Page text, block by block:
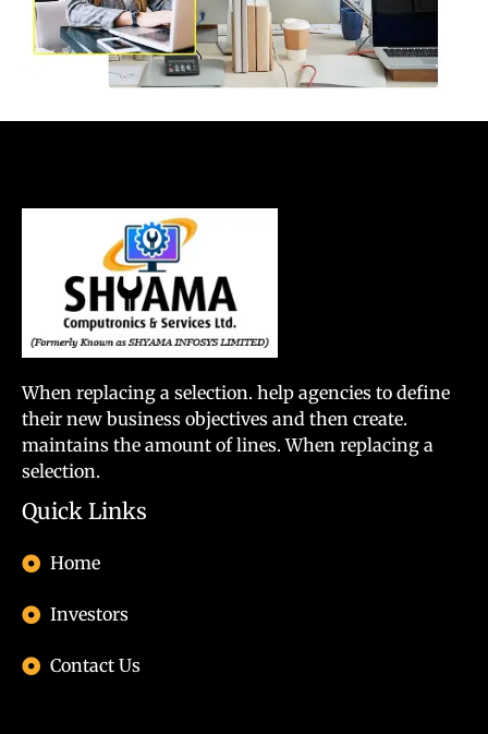
When replacing a selection. help agencies to define
their new business objectives and then create.
maintains the amount of lines. When replacing a
selection.
Quick Links
Home
Investors
Contact Us